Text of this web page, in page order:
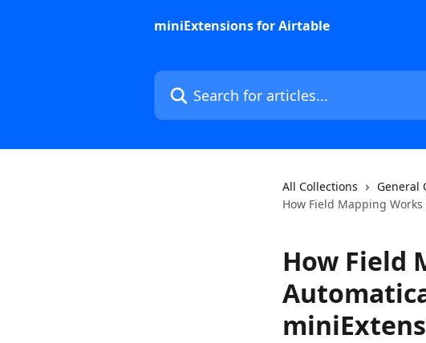
miniExtensions for Airtable
Search for articles...
All Collections General
How Field Mapping
How Field